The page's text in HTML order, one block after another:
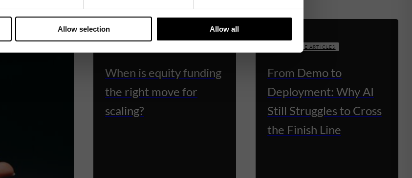
Allow selection Allow all
When is equity funding
the right move for
scaling?
KNOWLEDGE ARTICLES
From Demo to
Deployment: Why AI
Still Struggles to Cross
the Finish Line